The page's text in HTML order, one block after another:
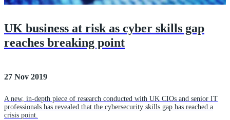
UK business at risk as cyber skills gap
reaches breaking point
27 Nov 2019
A new, in-depth piece of research conducted with UK CIOs and senior IT
professionals has revealed that the cybersecurity skills gap has reached a
crisis point.